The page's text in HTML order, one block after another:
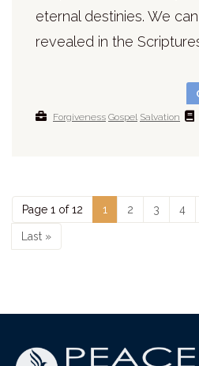
eternal destinies. We
revealed in the
Forgiveness Gospel Salvation
Page 1 of 12 1 2 3 4
Last »